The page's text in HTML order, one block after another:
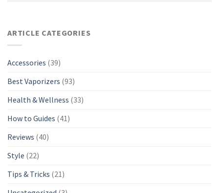
ARTICLE CATEGORIES
Accessories (39)
Best Vaporizers (93)
Health & Wellness (33)
How to Guides (41)
Reviews (40)
Style (22)
Tips & Tricks (21)